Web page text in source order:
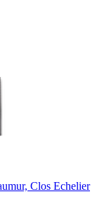
Clos Echelier